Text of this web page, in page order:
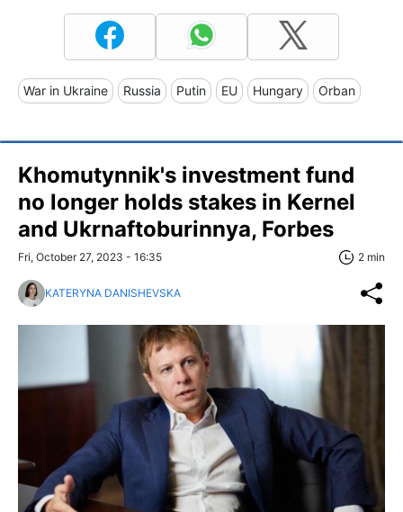
War in Ukraine Russia Putin EU Hungary Orban
Khomutynnik's investment fund
no longer holds stakes in Kernel
and Ukrnaftoburinnya, Forbes
Fri, October 27, 2023 - 16:35 2 min
KATERYNA DANISHEVSKA